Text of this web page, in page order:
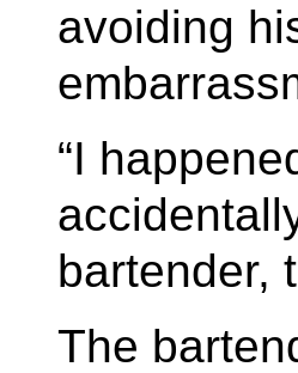
avoiding
“I
bartender,
The